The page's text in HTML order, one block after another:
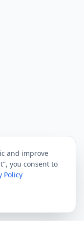
and improve
you consent to
Policy